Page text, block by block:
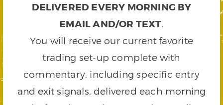
DELIVERED EVERY MORNING BY
EMAIL AND/OR TEXT.
You will receive our current favorite
trading set-up complete with
commentary, including specific entry
and exit signals, delivered each morning